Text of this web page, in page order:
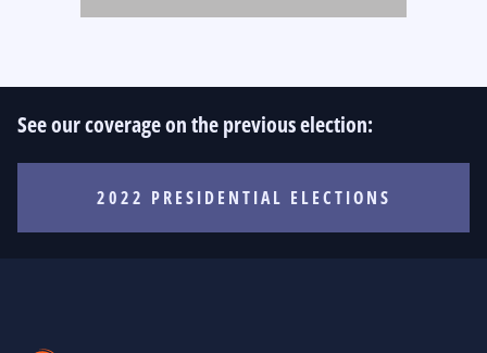
See our coverage on the previous election:
2022 PRESIDENTIAL ELECTIONS